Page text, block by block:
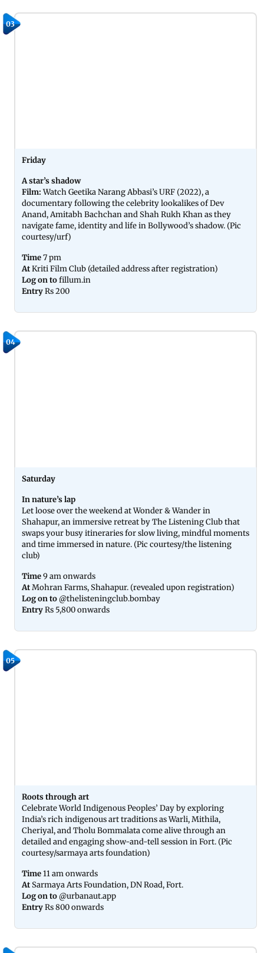
03
Friday
A star’s shadow
Film:Watch Geetika Narang Abbasi’s URF (2022), a
documentary following the celebrity lookalikes of Dev
Anand, Amitabh Bachchan and Shah Rukh Khan as they
navigate fame, identity and life in Bollywood’s shadow. (Pic
courtesy/urf)
Time7 pm
AtKriti Film Club (detailed address after registration)
Log on tofillum.in
EntryRs 200
04
Saturday
In nature’s lap
Let loose over the weekend at Wonder & Wander in
Shahapur, an immersive retreat by The Listening Club that
swaps your busy itineraries for slow living, mindful moments
and time immersed in nature. (Pic courtesy/the listening
club)
Time9 am onwards
AtMohran Farms, Shahapur. (revealed upon registration)
Log on to @thelisteningclub.bombay
EntryRs 5,800 onwards
05
Roots through art
Celebrate World Indigenous Peoples’ Day by exploring
India’s rich indigenous art traditions as Warli, Mithila,
Cheriyal, and Tholu Bommalata come alive through an
detailed and engaging show-and-tell session in Fort. (Pic
courtesy/sarmaya arts foundation)
Time11 am onwards
AtSarmaya Arts Foundation, DN Road, Fort.
Log on to @urbanaut.app
EntryRs 800 onwards